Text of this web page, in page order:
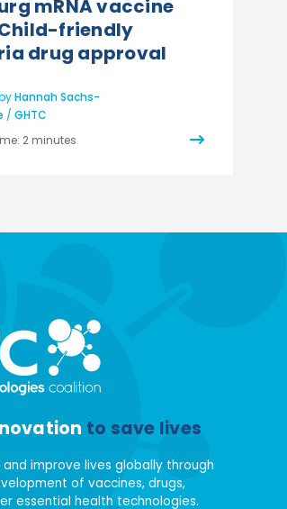
mRNA vaccine
friendly
drug approval
Hannah Sachs-
/ GHTC
2 minutes
to save lives
and improve lives globally through
of vaccines, drugs,
essential health technologies.